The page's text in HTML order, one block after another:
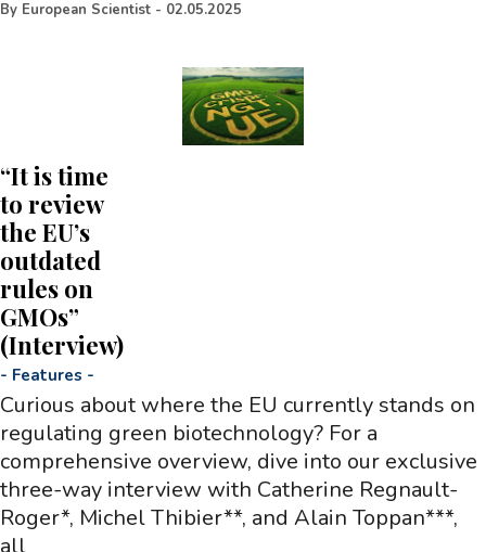
By European Scientist - 02.05.2025
“It is time
to review
the EU’s
outdated
rules on
GMOs”
(Interview)
- Features -
Curious about where the EU currently stands on
regulating green biotechnology? For a
comprehensive overview, dive into our exclusive
three-way interview with Catherine Regnault-
Roger*, Michel Thibier**, and Alain Toppan***,
all